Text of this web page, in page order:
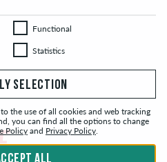
FunctionalFunctional
StatisticsStatistics
SELECTION
the use of all cookies and web tracking
you can find all the options to change
Policy and Privacy Policy.
ALL